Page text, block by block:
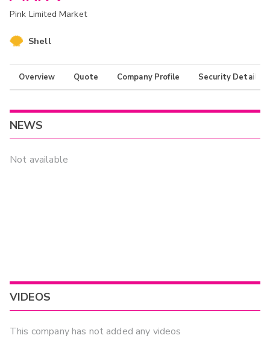
Pink Limited Market
Shell
Overview Quote Company Profile Security Details
NEWS
Not available
VIDEOS
This company has not added any videos